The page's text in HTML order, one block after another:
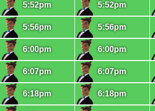
5:52pm
5:56pm
6:00pm
6:07pm
6:18pm
5:52pm
5:56pm
6:00pm
6:07pm
6:18pm